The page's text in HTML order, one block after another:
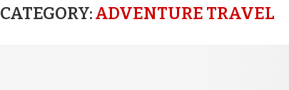
CATEGORY:ADVENTURE TRAVEL